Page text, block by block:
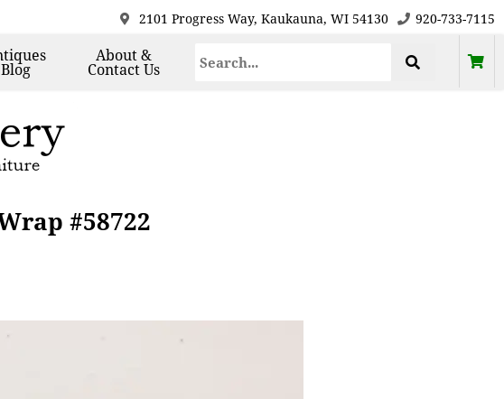
2101 Progress Way, Kaukauna, WI 54130 920-733-7115
Blog
About &
Contact Us
#58722